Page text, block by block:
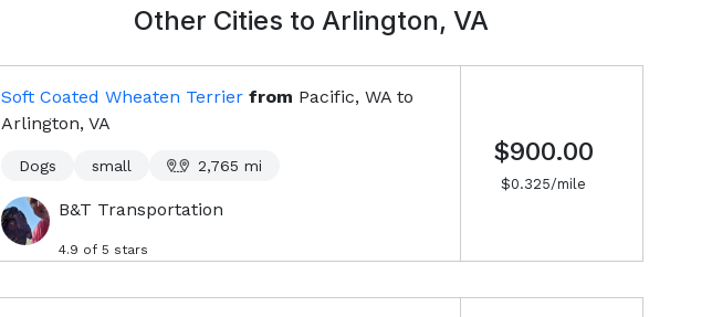
Other Cities to Arlington, VA
Soft Coated Wheaten Terrier from Pacific, WA to
Arlington, VA
Dogs small 2,765 mi
B&T Transportation
4.9 of 5 stars
$900.00
$0.325/mile